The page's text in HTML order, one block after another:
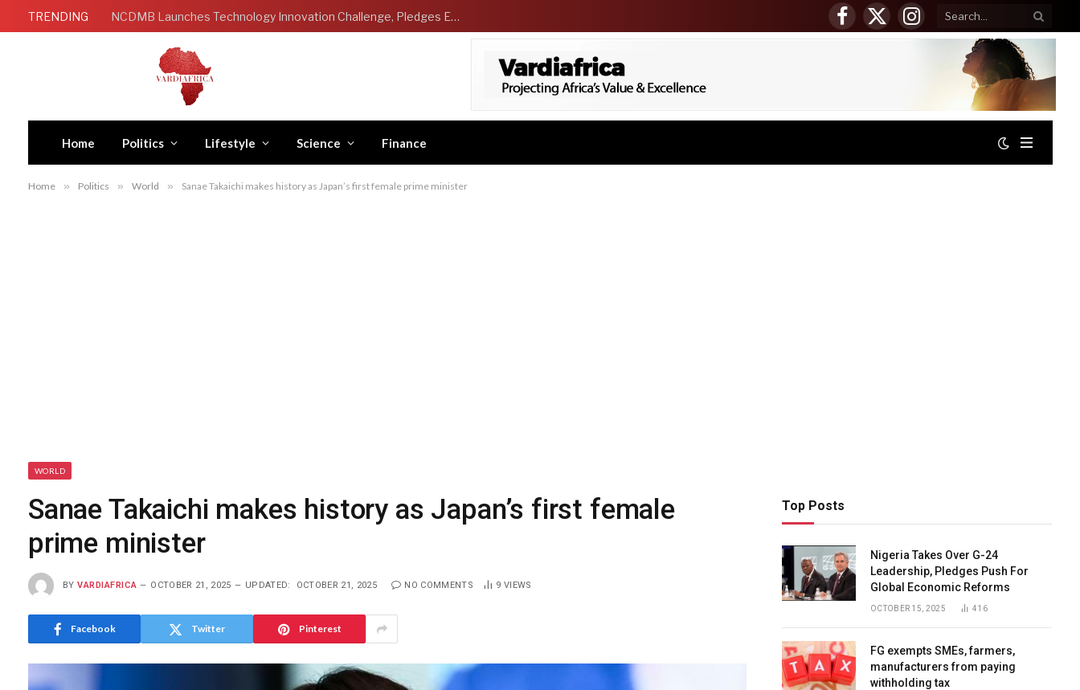
TRENDING NCDMB Launches Technology Innovation Challenge, Pledges Ecosystem of Solution Providers
Facebook
X
(Twitter)
Instagram
Home Politics Lifestyle Science Finance
Home » Politics » World » Sanae Takaichi makes history as Japan’s first female prime minister
WORLD
Sanae Takaichi makes history as Japan’s first female
prime minister
BY VARDIAFRICA OCTOBER 21, 2025 UPDATED: OCTOBER 21, 2025 NO COMMENTS 9 VIEWS
Facebook Twitter Pinterest
Top Posts
Nigeria Takes Over G-24
Leadership, Pledges Push For
Global Economic Reforms
OCTOBER 15, 2025 416
FG exempts SMEs, farmers,
manufacturers from paying
withholding tax